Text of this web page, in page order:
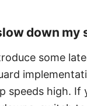
down my
some
speeds high. If